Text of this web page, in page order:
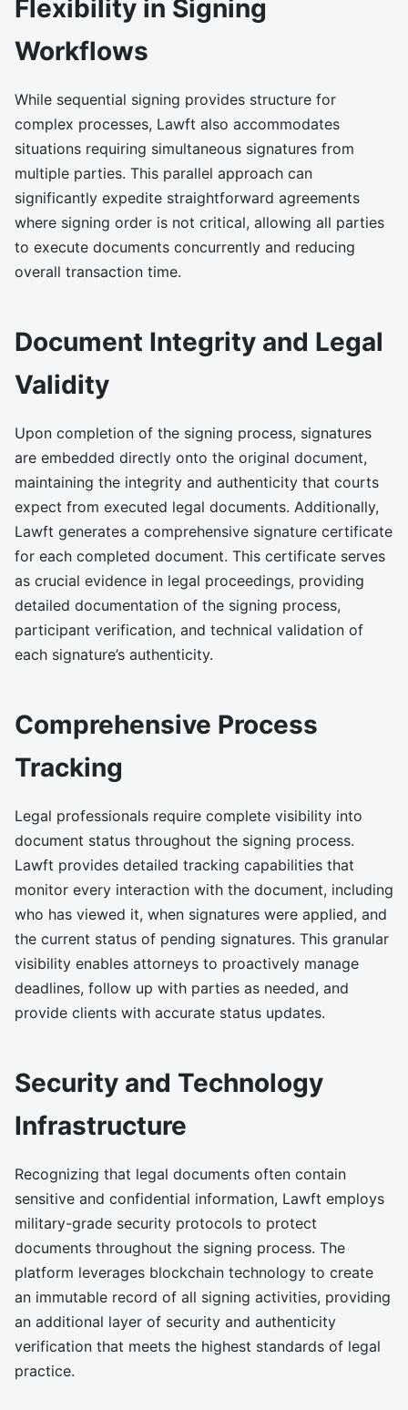
Flexibility in Signing
Workflows
While sequential signing provides structure for
complex processes, Lawft also accommodates
situations requiring simultaneous signatures from
multiple parties. This parallel approach can
significantly expedite straightforward agreements
where signing order is not critical, allowing all parties
to execute documents concurrently and reducing
overall transaction time.
Document Integrity and Legal
Validity
Upon completion of the signing process, signatures
are embedded directly onto the original document,
maintaining the integrity and authenticity that courts
expect from executed legal documents. Additionally,
Lawft generates a comprehensive signature certificate
for each completed document. This certificate serves
as crucial evidence in legal proceedings, providing
detailed documentation of the signing process,
participant verification, and technical validation of
each signature’s authenticity.
Comprehensive Process
Tracking
Legal professionals require complete visibility into
document status throughout the signing process.
Lawft provides detailed tracking capabilities that
monitor every interaction with the document, including
who has viewed it, when signatures were applied, and
the current status of pending signatures. This granular
visibility enables attorneys to proactively manage
deadlines, follow up with parties as needed, and
provide clients with accurate status updates.
Security and Technology
Infrastructure
Recognizing that legal documents often contain
sensitive and confidential information, Lawft employs
military-grade security protocols to protect
documents throughout the signing process. The
platform leverages blockchain technology to create
an immutable record of all signing activities, providing
an additional layer of security and authenticity
verification that meets the highest standards of legal
practice.